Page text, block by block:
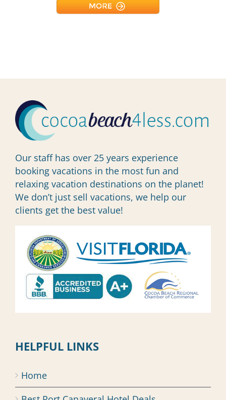
Our staff has over 25 years experience
booking vacations in the most fun and
relaxing vacation destinations on the planet!
We don’t just sell vacations, we help our
clients get the best value!
HELPFUL LINKS
Home